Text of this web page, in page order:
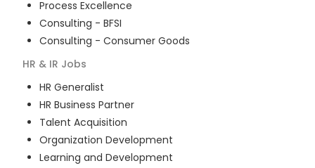
Process Excellence
Consulting - BFSI
Consulting - Consumer Goods
HR & IR Jobs
HR Generalist
HR Business Partner
Talent Acquisition
Organization Development
Learning and Development